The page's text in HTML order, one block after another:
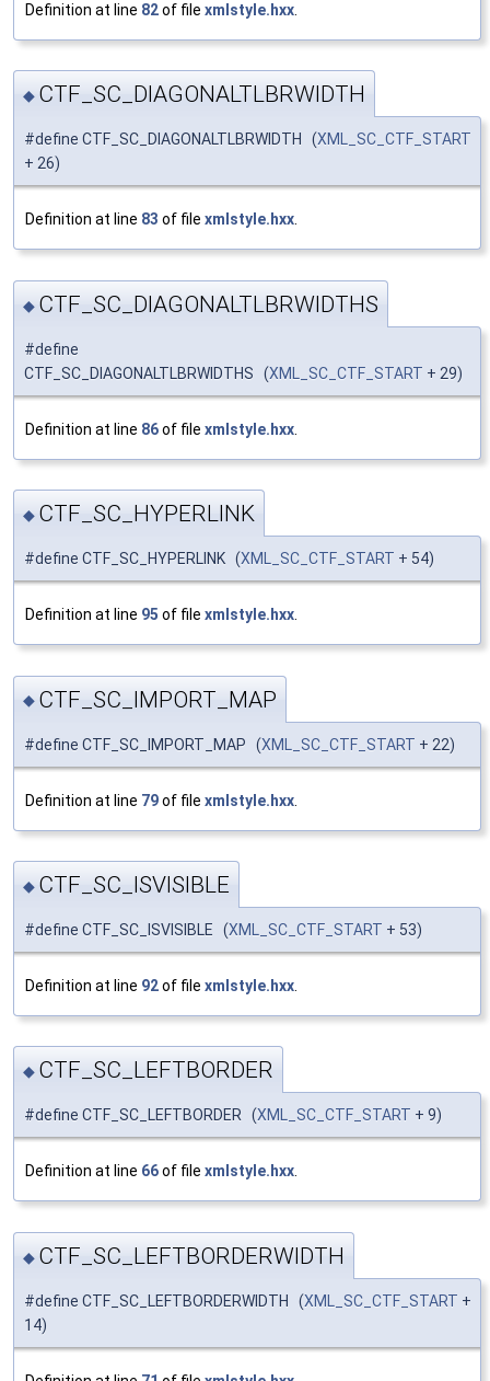
Definition at line 82of file xmlstyle.hxx
◆ CTF_SC_DIAGONALTLBRWIDTH
#define CTF_SC_DIAGONALTLBRWIDTH (XML_SC_CTF_START
+ 26)
Definition at line 83 of file xmlstyle.hxx.
◆ CTF_SC_DIAGONALTLBRWIDTHS
#define
CTF_SC_DIAGONALTLBRWIDTHS (XML_SC_CTF_START + 29)
Definition at line 86of file xmlstyle.hxx
◆ CTF_SC_HYPERLINK
#define CTF_SC_HYPERLINK (XML_SC_CTF_START + 54)
Definition at line 95 of file xmlstyle.hxx
◆ CTF_SC_IMPORT_MAP
#define CTF_SC_IMPORT_MAP (XML_SC_CTF_START + 22)
Definition at line 79of file xmlstyle.hxx
◆ CTF_SC_ISVISIBLE
#define CTF_SC_ISVISIBLE (XML_SC_CTF_START + 53)
Definition at line 92of file xmlstyle.hxx
◆ CTF_SC_LEFTBORDER
#define CTF_SC_LEFTBORDER (XML_SC_CTF_START + 9)
Definition at line 66of file xmlstyle.hxx.
◆ CTF_SC_LEFTBORDERWIDTH
#define CTF_SC_LEFTBORDERWIDTH (XML_SC_CTF_START +
14)